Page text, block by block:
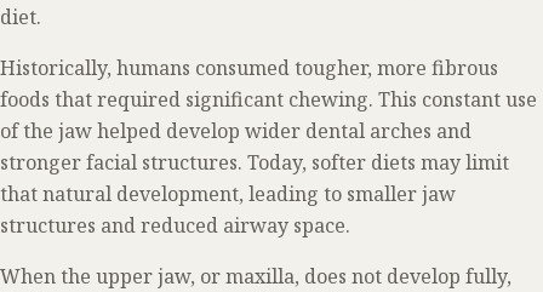
diet.
Historically, humans consumed tougher, more fibrous
foods that required significant chewing. This constant use
of the jaw helped develop wider dental arches and
stronger facial structures. Today, softer diets may limit
that natural development, leading to smaller jaw
structures and reduced airway space.
When the upper jaw, or maxilla, does not develop fully,